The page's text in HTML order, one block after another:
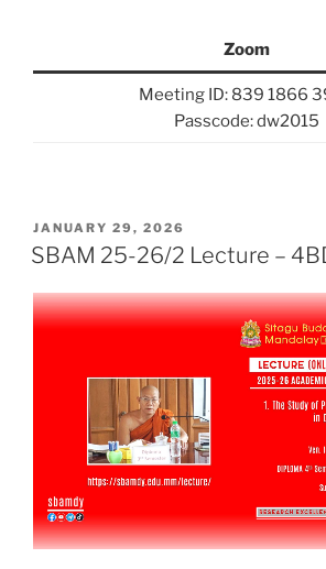
Zoom
Meeting ID: 839 1866
Passcode: dw2015
POSTED
ON
JANUARY 29, 2026
SBAM 25-26/2 Lecture –